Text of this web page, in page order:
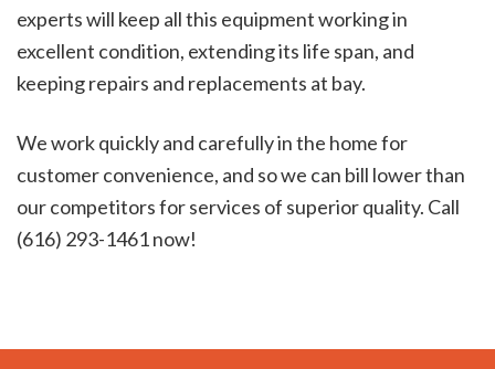
experts will keep all this equipment working in
excellent condition, extending its life span, and
keeping repairs and replacements at bay.
We work quickly and carefully in the home for
customer convenience, and so we can bill lower than
our competitors for services of superior quality. Call
(616) 293-1461 now!